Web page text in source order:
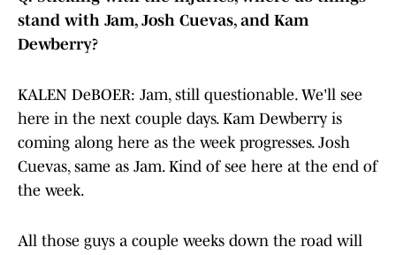
stand with Jam, Josh Cuevas, and Kam
Dewberry?
KALEN DeBOER: Jam, still questionable. We'll see
here in the next couple days. Kam Dewberry is
coming along here as the week progresses. Josh
Cuevas, same as Jam. Kind of see here at the end of
the week.
All those guys a couple weeks down the road will